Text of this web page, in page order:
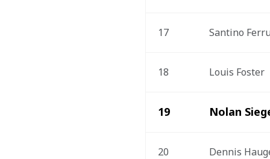
17 Santino
18 Louis Foster
19 Nolan
20 Dennis